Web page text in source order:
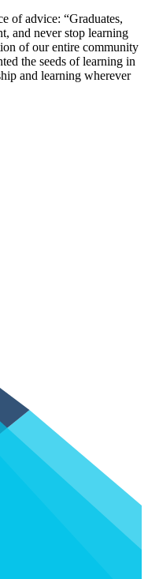
of advice: “Graduates,
and never stop learning
of our entire community
the seeds of learning in
and learning wherever